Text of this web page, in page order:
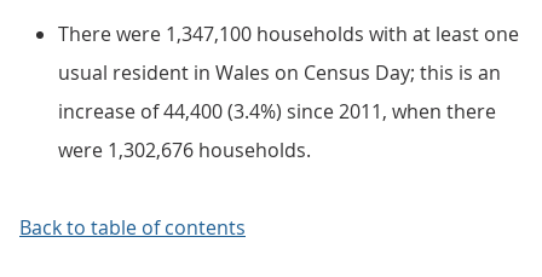
There were 1,347,100 households with at least one
usual resident in Wales on Census Day; this is an
increase of 44,400 (3.4%) since 2011, when there
were 1,302,676 households.
Back to table of contents